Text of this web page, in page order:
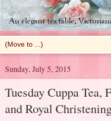
Sunday, July 5, 2015
Tuesday Cuppa Tea,
and Royal